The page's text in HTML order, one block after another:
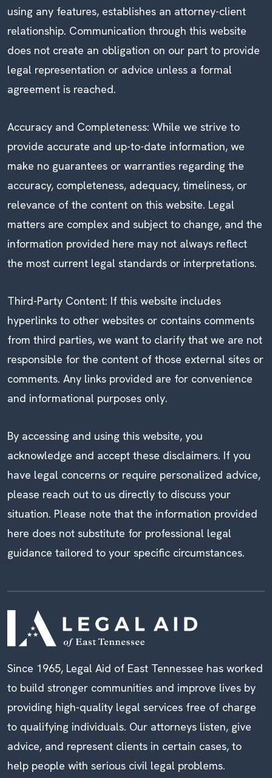
using any features, establishes an attorney-client
relationship. Communication through this website
does not create an obligation on our part to provide
legal representation or advice unless a formal
agreement is reached.
Accuracy and Completeness: While we strive to
provide accurate and up-to-date information, we
make no guarantees or warranties regarding the
accuracy, completeness, adequacy, timeliness, or
relevance of the content on this website. Legal
matters are complex and subject to change, and the
information provided here may not always reflect
the most current legal standards or interpretations.
Third-Party Content: If this website includes
hyperlinks to other websites or contains comments
from third parties, we want to clarify that we are not
responsible for the content of those external sites or
comments. Any links provided are for convenience
and informational purposes only.
By accessing and using this website, you
acknowledge and accept these disclaimers. If you
have legal concerns or require personalized advice,
please reach out to us directly to discuss your
situation. Please note that the information provided
here does not substitute for professional legal
guidance tailored to your specific circumstances.
Since 1965, Legal Aid of East Tennessee has worked
to build stronger communities and improve lives by
providing high-quality legal services free of charge
to qualifying individuals. Our attorneys listen, give
advice, and represent clients in certain cases, to
help people with serious civil legal problems.